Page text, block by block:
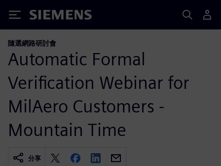
Siemens
隨選網路研討會
Automatic Formal
Verification Webinar for
MilAero Customers -
Mountain Time
分享